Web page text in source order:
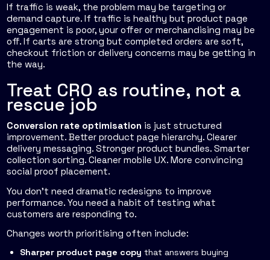
If traffic is weak, the problem may be targeting or
demand capture. If traffic is healthy but product page
engagement is poor, your offer or merchandising may be
off. If carts are strong but completed orders are soft,
checkout friction or delivery concerns may be getting in
the way.
Treat CRO as routine, not a
rescue job
Conversion rate optimisation is just structured
improvement. Better product page hierarchy. Clearer
delivery messaging. Stronger product bundles. Smarter
collection sorting. Cleaner mobile UX. More convincing
social proof placement.
You don't need dramatic redesigns to improve
performance. You need a habit of testing what
customers are responding to.
Changes worth prioritising often include:
Sharper product page copy that answers buying